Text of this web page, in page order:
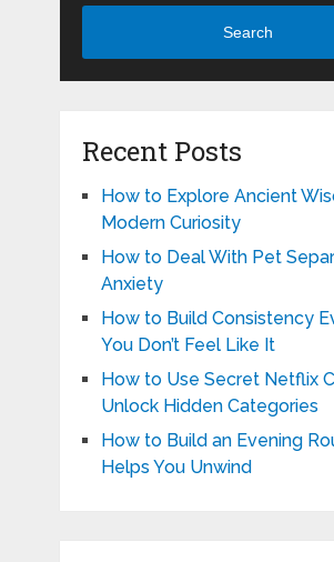
Search
Recent Posts
How to Explore Ancient
Modern Curiosity
How to Deal With Pet
Anxiety
How to Build Consistency
You Don’t Feel Like It
How to Use Secret Netflix
Unlock Hidden Categories
How to Build an Evening
Helps You Unwind